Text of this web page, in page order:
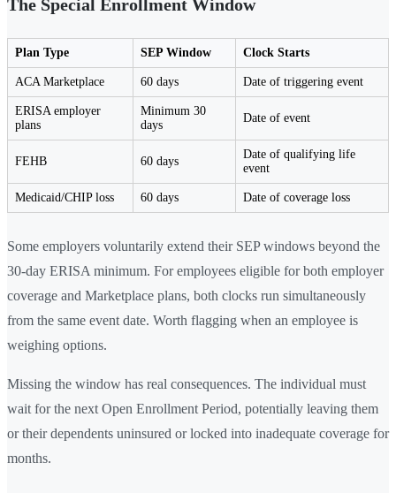
The Special Enrollment Window
Plan Type SEP Window Clock Starts
ACA Marketplace 60 days Date of triggering event
ERISA employer
plans
Minimum 30
days
Date of event
FEHB 60 days
Date of qualifying life
event
Medicaid/CHIP loss 60 days Date of coverage loss
Some employers voluntarily extend their SEP windows beyond the
30-day ERISA minimum. For employees eligible for both employer
coverage and Marketplace plans, both clocks run simultaneously
from the same event date. Worth flagging when an employee is
weighing options.
Missing the window has real consequences. The individual must
wait for the next Open Enrollment Period, potentially leaving them
or their dependents uninsured or locked into inadequate coverage for
months.